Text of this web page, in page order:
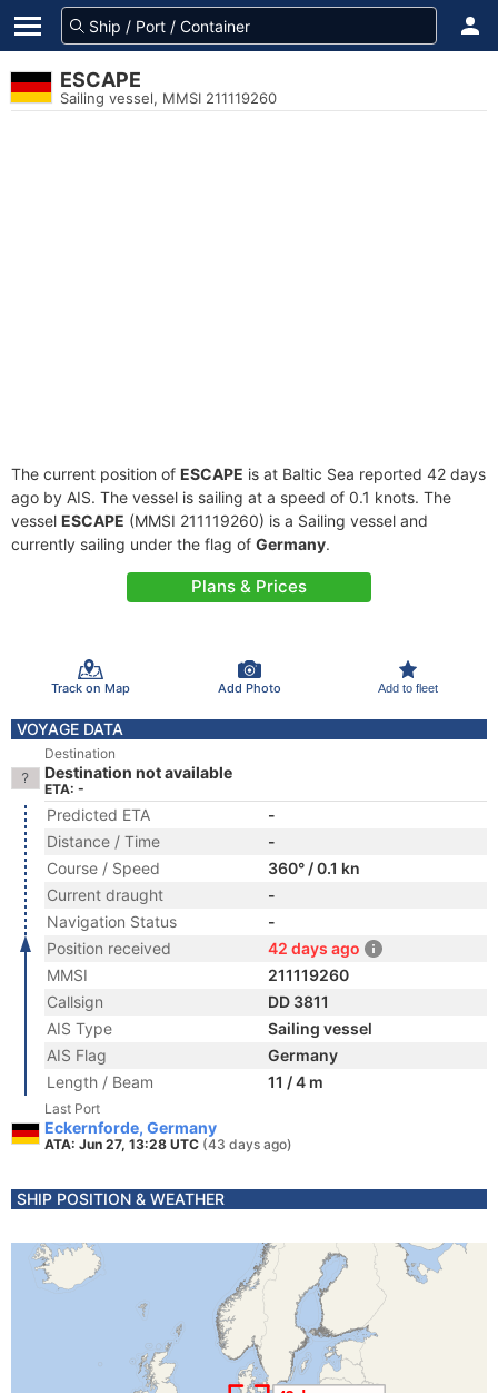
ESCAPE
Sailing vessel, MMSI 211119260
The current position of ESCAPE is at Baltic Sea reported 42 days
ago by AIS. The vessel is sailing at a speed of 0.1 knots. The
vessel ESCAPE (MMSI 211119260) is a Sailing vessel and
currently sailing under the flag of Germany.
Plans & Prices
Track on Map Add Photo Add to fleet
VOYAGE DATA
Destination
Destination not available
ETA: -
Predicted ETA
-
Distance / Time
-
Course / Speed
360° / 0.1 kn
Current draught
-
Navigation Status
-
Position received
42 days ago
MMSI
211119260
Callsign
DD 3811
AIS Type
Sailing vessel
AIS Flag
Germany
Length / Beam
11 / 4 m
Last Port
Eckernforde, Germany
ATA: Jun 27, 13:28 UTC (43 days ago)
SHIP POSITION & WEATHER